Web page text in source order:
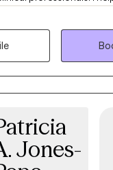
disorders, trauma,
difficulties.
with love and
education,
mission is to bring light,
journey toward healing
for inspiration,
Jones-